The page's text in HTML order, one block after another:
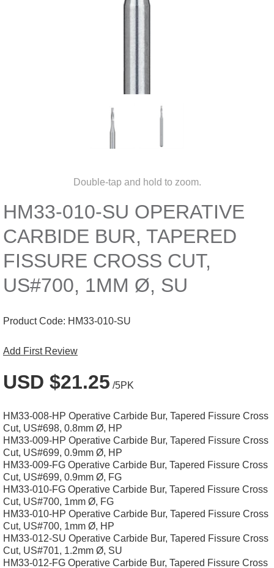
Double-tap and hold to zoom.
HM33-010-SU OPERATIVE
CARBIDE BUR, TAPERED
FISSURE CROSS CUT,
US#700, 1MM Ø, SU
Product Code: HM33-010-SU
Add First Review
USD $21.25 /5PK
HM33-008-HP Operative Carbide Bur, Tapered Fissure Cross
Cut, US#698, 0.8mm Ø, HP
HM33-009-HP Operative Carbide Bur, Tapered Fissure Cross
Cut, US#699, 0.9mm Ø, HP
HM33-009-FG Operative Carbide Bur, Tapered Fissure Cross
Cut, US#699, 0.9mm Ø, FG
HM33-010-FG Operative Carbide Bur, Tapered Fissure Cross
Cut, US#700, 1mm Ø, FG
HM33-010-HP Operative Carbide Bur, Tapered Fissure Cross
Cut, US#700, 1mm Ø, HP
HM33-012-SU Operative Carbide Bur, Tapered Fissure Cross
Cut, US#701, 1.2mm Ø, SU
HM33-012-FG Operative Carbide Bur, Tapered Fissure Cross